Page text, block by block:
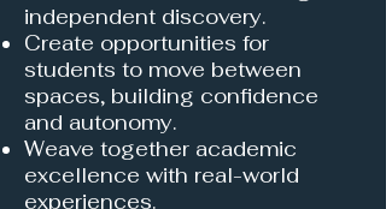
independent discovery.
Create opportunities for
students to move between
spaces, building confidence
and autonomy.
Weave together academic
excellence with real-world
experiences.